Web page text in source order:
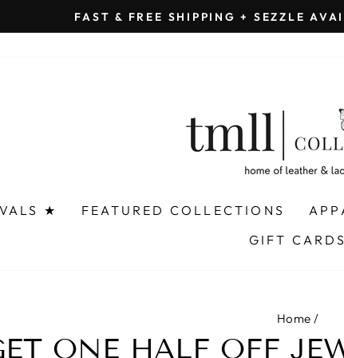
Pause
FAST & FREE SHIPPING + SEZZLE
★ FEATURED COLLECTIONS
GIFT CARDS
Home /
ONE HALF OFF